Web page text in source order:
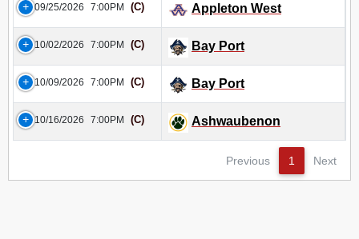
09/25/2026 7:00PM (C) Appleton West
10/02/2026 7:00PM (C) Bay Port
10/09/2026 7:00PM (C) Bay Port
10/16/2026 7:00PM (C) Ashwaubenon
Previous 1 Next